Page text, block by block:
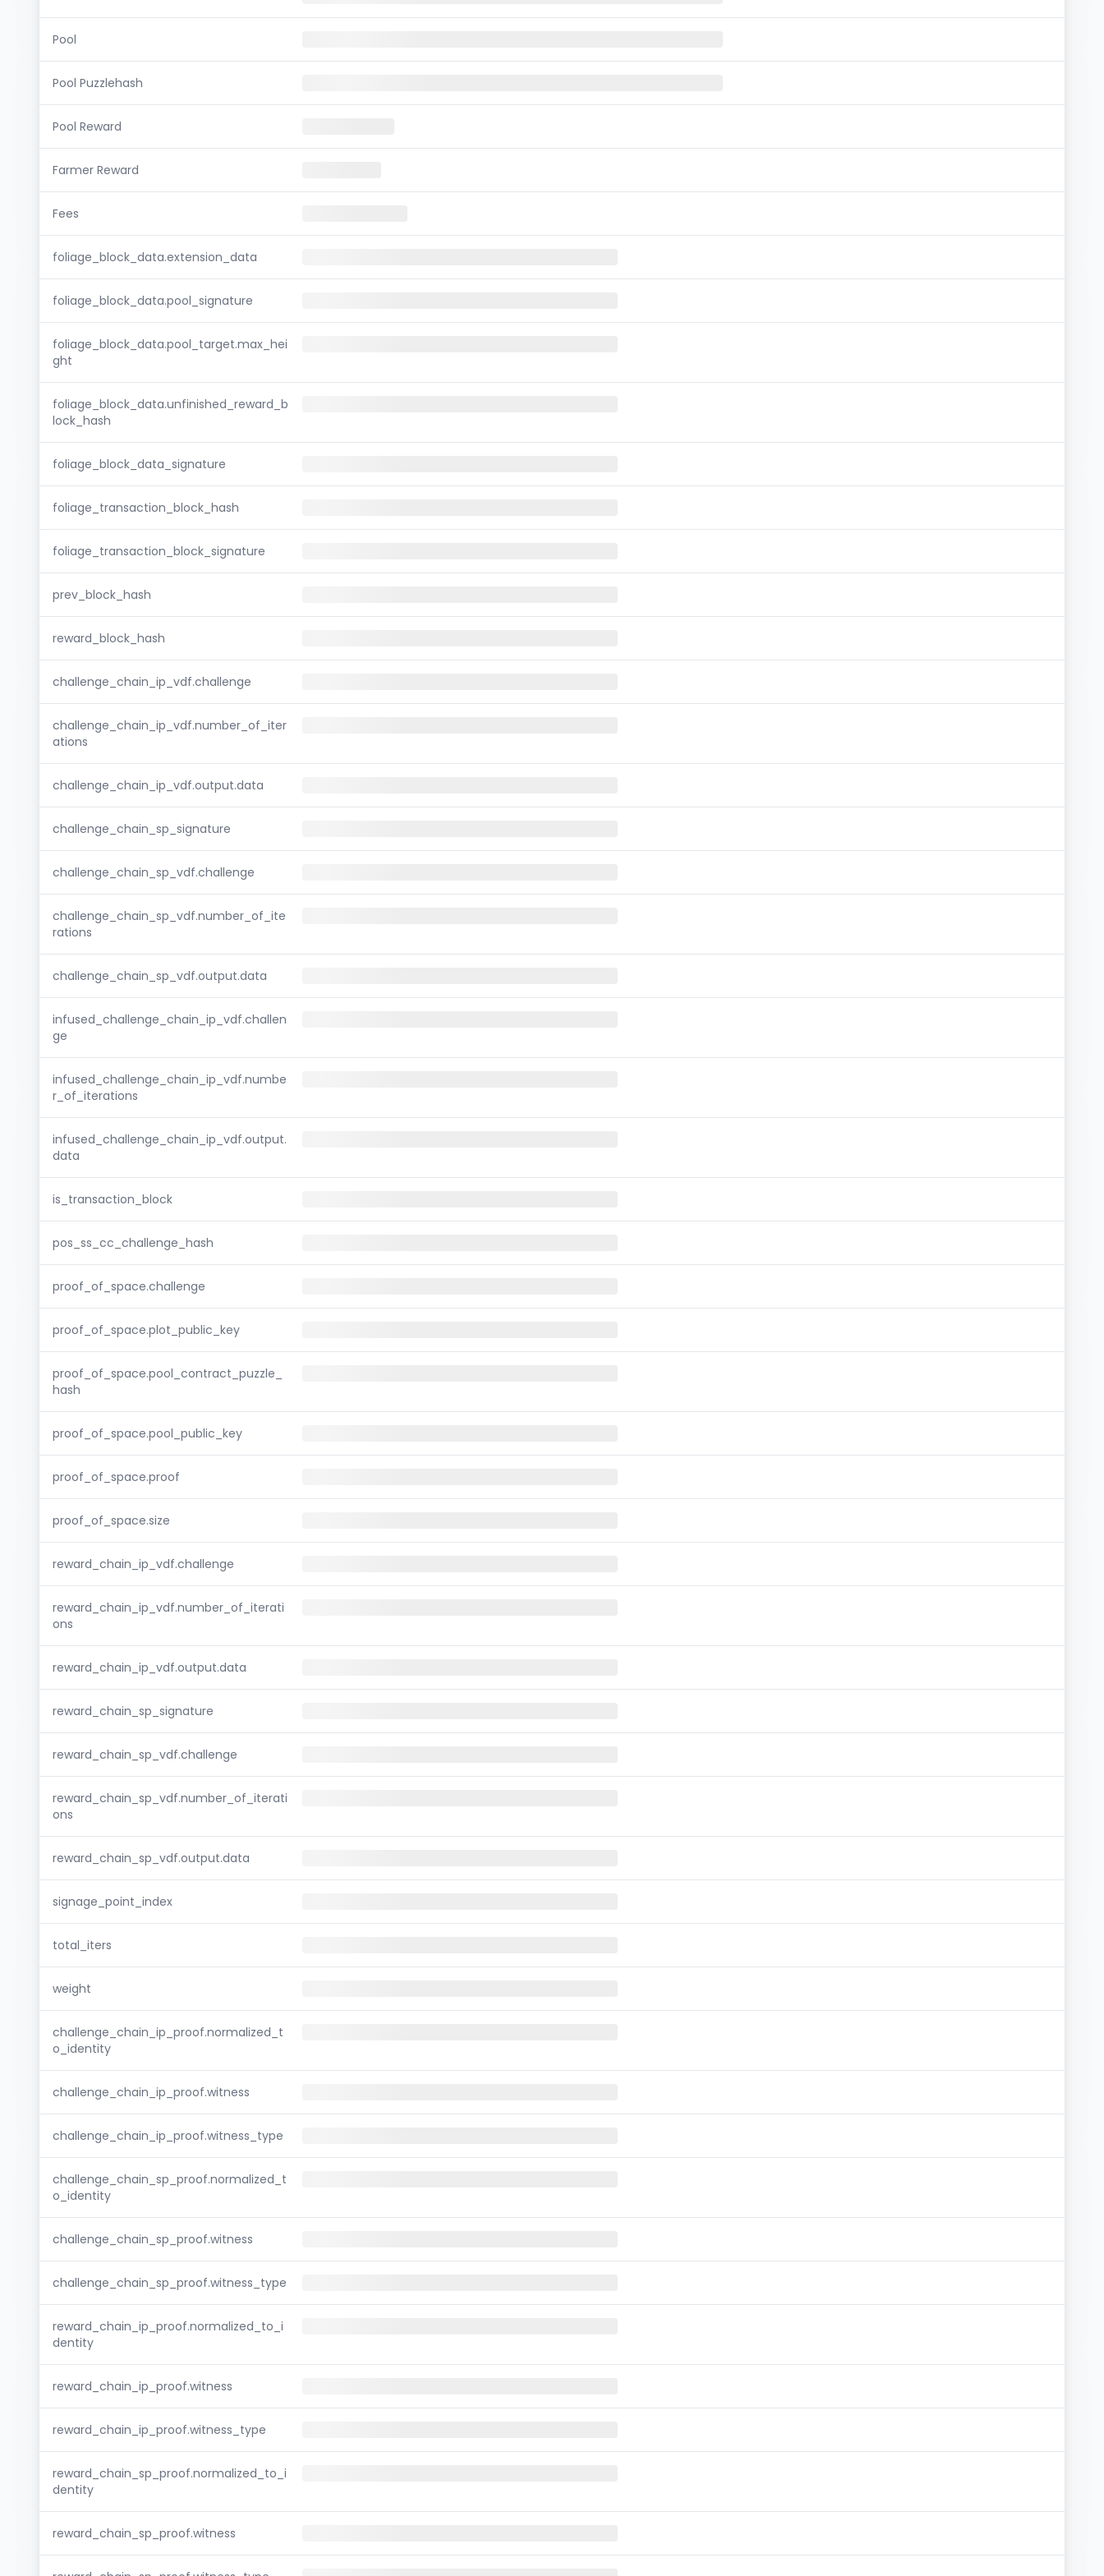
Pool
Pool Puzzlehash
Pool Reward
Farmer Reward
Fees
foliage_block_data.extension_data
foliage_block_data.pool_signature
foliage_block_data.pool_target.max_hei
ght
foliage_block_data.unfinished_reward_b
lock_hash
foliage_block_data_signature
foliage_transaction_block_hash
foliage_transaction_block_signature
prev_block_hash
reward_block_hash
challenge_chain_ip_vdf.challenge
challenge_chain_ip_vdf.number_of_iter
ations
challenge_chain_ip_vdf.output.data
challenge_chain_sp_signature
challenge_chain_sp_vdf.challenge
challenge_chain_sp_vdf.number_of_ite
rations
challenge_chain_sp_vdf.output.data
infused_challenge_chain_ip_vdf.challen
ge
infused_challenge_chain_ip_vdf.numbe
r_of_iterations
infused_challenge_chain_ip_vdf.output.
data
is_transaction_block
pos_ss_cc_challenge_hash
proof_of_space.challenge
proof_of_space.plot_public_key
proof_of_space.pool_contract_puzzle_
hash
proof_of_space.pool_public_key
proof_of_space.proof
proof_of_space.size
reward_chain_ip_vdf.challenge
reward_chain_ip_vdf.number_of_iterati
ons
reward_chain_ip_vdf.output.data
reward_chain_sp_signature
reward_chain_sp_vdf.challenge
reward_chain_sp_vdf.number_of_iterati
ons
reward_chain_sp_vdf.output.data
signage_point_index
total_iters
weight
challenge_chain_ip_proof.normalized_t
o_identity
challenge_chain_ip_proof.witness
challenge_chain_ip_proof.witness_type
challenge_chain_sp_proof.normalized_t
o_identity
challenge_chain_sp_proof.witness
challenge_chain_sp_proof.witness_type
reward_chain_ip_proof.normalized_to_i
dentity
reward_chain_ip_proof.witness
reward_chain_ip_proof.witness_type
reward_chain_sp_proof.normalized_to_i
dentity
reward_chain_sp_proof.witness